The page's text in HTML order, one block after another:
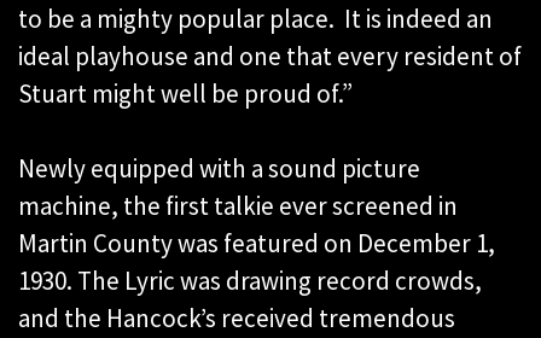
to be a mighty popular place. It is indeed an
ideal playhouse and one that every resident of
Stuart might well be proud of.”
Newly equipped with a sound picture
machine, the first talkie ever screened in
Martin County was featured on December 1,
1930. The Lyric was drawing record crowds,
and the Hancock’s received tremendous